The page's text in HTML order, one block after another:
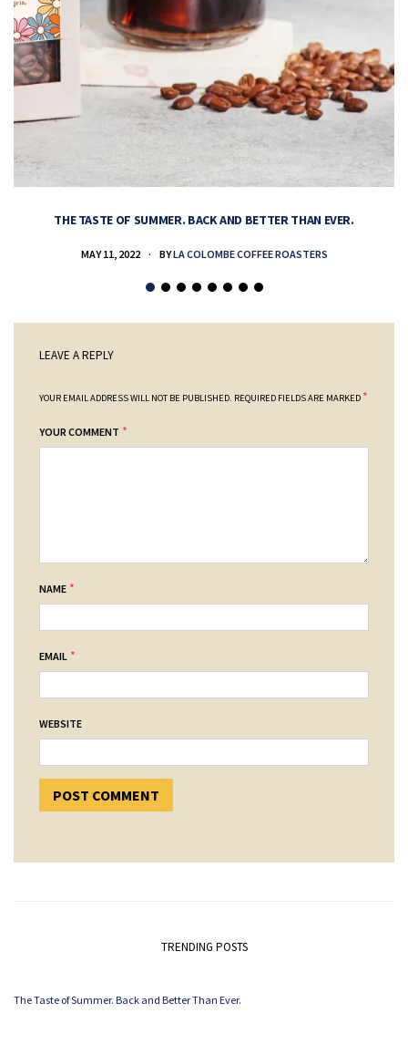
THE TASTE OF SUMMER. BACK AND BETTER THAN EVER.
MAY 11, 2022 BYLA COLOMBE COFFEE ROASTERS
LEAVE A REPLY
YOUR EMAIL ADDRESS WILL NOT BE PUBLISHED. REQUIRED FIELDS ARE MARKED *
YOUR COMMENT *
NAME *
EMAIL *
WEBSITE
TRENDING POSTS
The Taste of Summer. Back and Better Than Ever.